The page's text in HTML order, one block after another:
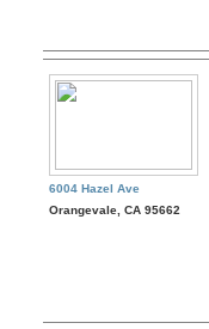
6004 Hazel Ave
Orangevale, CA 95662